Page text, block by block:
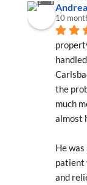
10
the
much
almost
He
patient
and